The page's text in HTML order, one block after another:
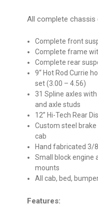
All complete chassis
Complete front
Complete frame
Complete rear
9“ Hot Rod Currie
set (3.00 – 4.56)
31 Spline axles
and axle studs
12” Hi-Tech Rear
Custom steel
cab
Hand fabricated 3/
Small block engine
mounts
All cab, bed,
Features: